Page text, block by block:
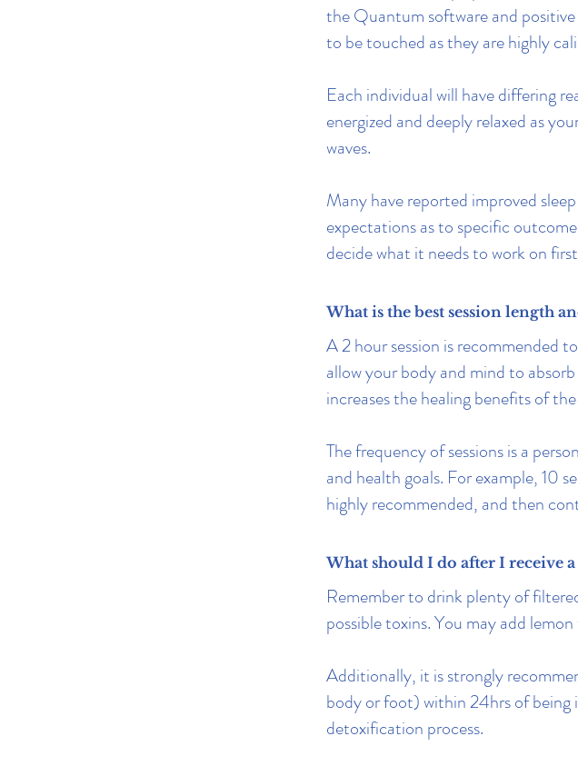
the Quantum software and
to be touched as they are highly
Each individual will have differing
energized and deeply relaxed as
waves.
Many have reported improved
expectations as to specific
decide what it needs to work on
What is the best session length
A 2 hour session is recommended
allow your body and mind to
increases the healing benefits of
The frequency of sessions is a
and health goals. For example, 10
highly recommended, and then
What should I do after I receive a
Remember to drink plenty of
possible toxins. You may add
Additionally, it is strongly
body or foot) within 24hrs of
detoxification process.